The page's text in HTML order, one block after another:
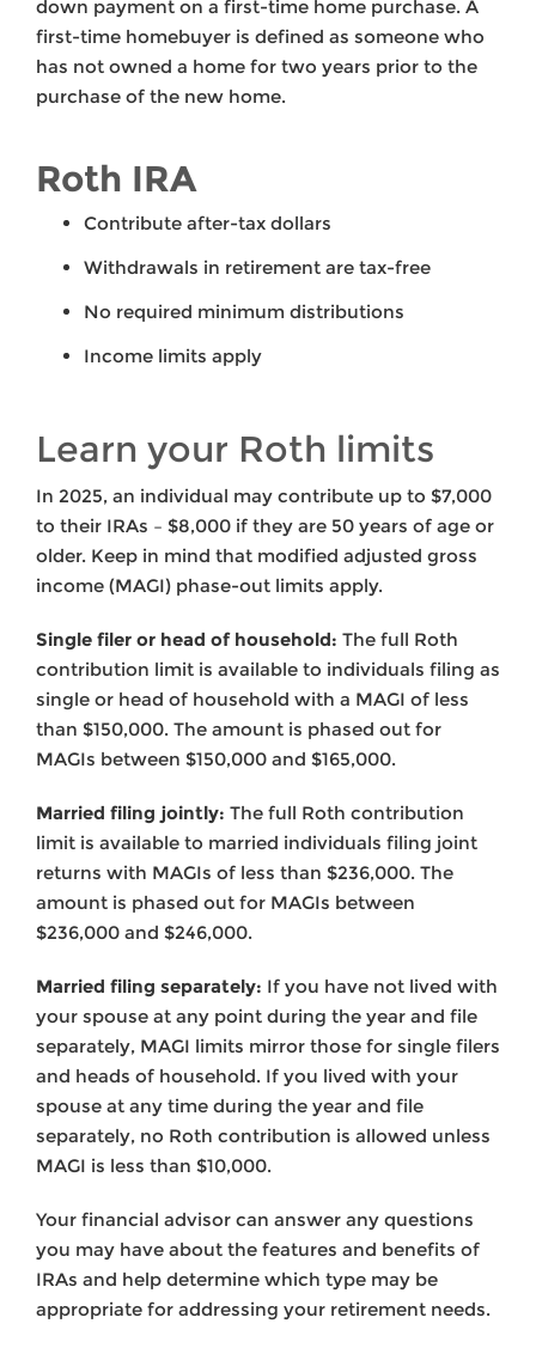
down payment on a first-time home purchase. A
first-time homebuyer is defined as someone who
has not owned a home for two years prior to the
purchase of the new home.
Roth IRA
Contribute after-tax dollars
Withdrawals in retirement are tax-free
No required minimum distributions
Income limits apply
Learn your Roth limits
In 2025, an individual may contribute up to $7,000
to their IRAs – $8,000 if they are 50 years of age or
older. Keep in mind that modified adjusted gross
income (MAGI) phase-out limits apply.
Single filer or head of household: The full Roth
contribution limit is available to individuals filing as
single or head of household with a MAGI of less
than $150,000. The amount is phased out for
MAGIs between $150,000 and $165,000.
Married filing jointly: The full Roth contribution
limit is available to married individuals filing joint
returns with MAGIs of less than $236,000. The
amount is phased out for MAGIs between
$236,000 and $246,000.
Married filing separately: If you have not lived with
your spouse at any point during the year and file
separately, MAGI limits mirror those for single filers
and heads of household. If you lived with your
spouse at any time during the year and file
separately, no Roth contribution is allowed unless
MAGI is less than $10,000.
Your financial advisor can answer any questions
you may have about the features and benefits of
IRAs and help determine which type may be
appropriate for addressing your retirement needs.